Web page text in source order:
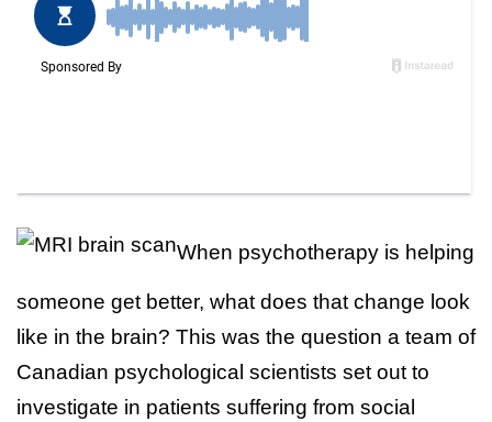
When psychotherapy is helping
someone get better, what does that change look
like in the brain? This was the question a team of
Canadian psychological scientists set out to
investigate in patients suffering from social